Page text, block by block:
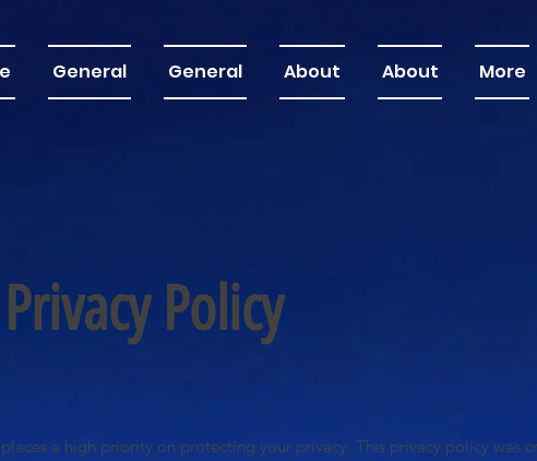
General General About About More
Privacy Policy
a high priority on protecting your privacy. This privacy policy was